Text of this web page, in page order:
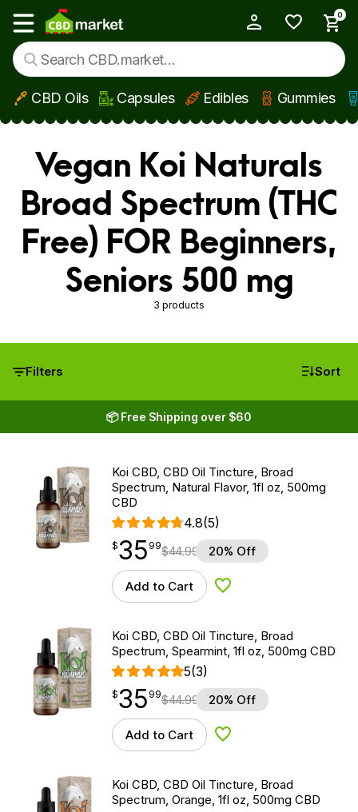
Skip to main content
Show main menu
0
CBD Oils Capsules Edibles Gummies
Vegan Koi Naturals
Broad Spectrum (THC
Free) FOR Beginners,
Seniors 500 mg
3 products
Filters Sort
📦 Free Shipping over $60
Koi CBD, CBD Oil Tincture, Broad
Spectrum, Natural Flavor, 1fl oz, 500mg
CBD
4.8(5)
$35.99
$35
point 99$44.99 20% Off
Add to Cart Add to Wishlist
Koi CBD, CBD Oil Tincture, Broad
Spectrum, Spearmint, 1fl oz, 500mg CBD
5(3)
$35.99
$35
point 99$44.99 20% Off
Add to Cart Add to Wishlist
Koi CBD, CBD Oil Tincture, Broad
Spectrum, Orange, 1fl oz, 500mg CBD